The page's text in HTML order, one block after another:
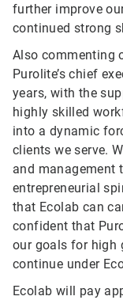
further improve
continued strong
Also commenting
Purolite’s chief
years, with the
highly skilled
into a dynamic
clients we serve.
and management
entrepreneurial
that Ecolab can
confident that
our goals for high
continue under
Ecolab will pay